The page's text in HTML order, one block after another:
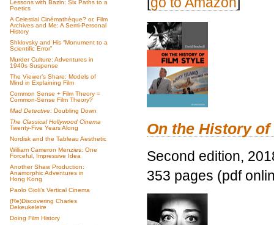
Lessons with Bazin: Six Paths to a
Poetics
A Celestial Cinémathèque? or, Film
Archives and Me: A Semi-Personal
History
Shklovsky and His “Monument to a
Scientific Error”
Murder Culture: Adventures in
1940s Suspense
The Viewer’s Share: Models of
Mind in Explaining Film
Common Sense + Film Theory =
Common-Sense Film Theory?
Mad Detective: Doubling Down
The Classical Hollywood Cinema
Twenty-Five Years Along
Nordisk and the Tableau Aesthetic
William Cameron Menzies: One
Forceful, Impressive Idea
Another Shaw Production:
Anamorphic Adventures in
Hong Kong
Paolo Gioli’s Vertical Cinema
(Re)Discovering Charles
Dekeukeleire
Doing Film History
On the History
Second edition,
353 pages (pdf